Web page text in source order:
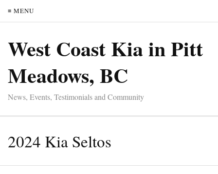
≡ MENU
West Coast Kia in Pitt
Meadows, BC
News, Events, Testimonials and Community
2024 Kia Seltos